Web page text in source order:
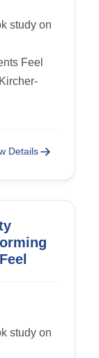
study on
Feel
Details
in
study on